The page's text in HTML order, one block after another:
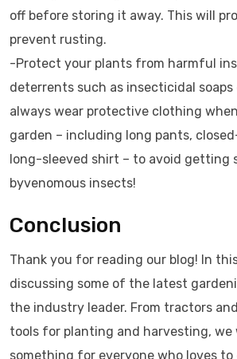
off before storing it away. This will
prevent rusting.
-Protect your plants from harmful
deterrents such as insecticidal soaps
always wear protective clothing
garden – including long pants,
long-sleeved shirt – to avoid getting
byvenomous insects!
Conclusion
Thank you for reading our blog! In
discussing some of the latest
the industry leader. From tractors
tools for planting and harvesting, we
something for everyone who loves to